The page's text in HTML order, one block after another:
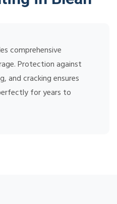
comprehensive
Protection against
and cracking ensures
for years to